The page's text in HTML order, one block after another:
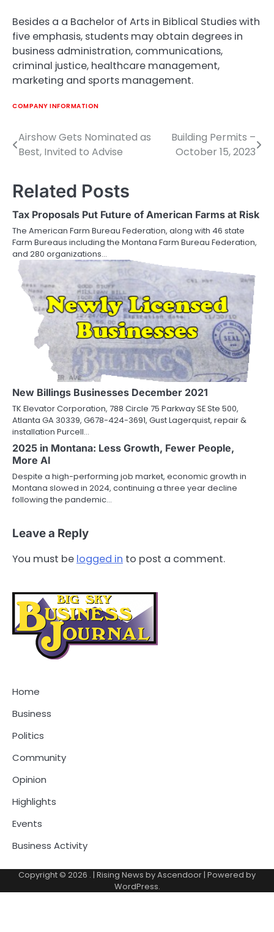
Besides a a Bachelor of Arts in Biblical Studies with
five emphasis, students may obtain degrees in
business administration, communications,
criminal justice, healthcare management,
marketing and sports management.
COMPANY INFORMATION
Post
navigation
Airshow Gets Nominated as
Best, Invited to Advise
Building Permits –
October 15, 2023
Related Posts
Tax Proposals Put Future of American Farms at Risk
The American Farm Bureau Federation, along with 46 state
Farm Bureaus including the Montana Farm Bureau Federation,
and 280 organizations…
New Billings Businesses December 2021
TK Elevator Corporation, 788 Circle 75 Parkway SE Ste 500,
Atlanta GA 30339, G678-424-3691, Gust Lagerquist, repair &
installation Purcell…
2025 in Montana: Less Growth, Fewer People,
More AI
Despite a high-performing job market, economic growth in
Montana slowed in 2024, continuing a three year decline
following the pandemic…
Leave a Reply
You must be logged in to post a comment.
Home
Business
Politics
Community
Opinion
Highlights
Events
Business Activity
Copyright © 2026 . | Rising News byAscendoor | Powered by
WordPress.